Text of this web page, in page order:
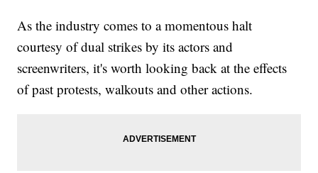
As the industry comes to a momentous halt
courtesy of dual strikes by its actors and
screenwriters, it's worth looking back at the effects
of past protests, walkouts and other actions.